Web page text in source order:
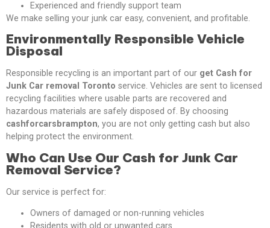
Experienced and friendly support team
We make selling your junk car easy, convenient, and profitable.
Environmentally Responsible Vehicle
Disposal
Responsible recycling is an important part of our get Cash for
Junk Car removal Toronto service. Vehicles are sent to licensed
recycling facilities where usable parts are recovered and
hazardous materials are safely disposed of. By choosing
cashforcarsbrampton, you are not only getting cash but also
helping protect the environment.
Who Can Use Our Cash for Junk Car
Removal Service?
Our service is perfect for:
Owners of damaged or non-running vehicles